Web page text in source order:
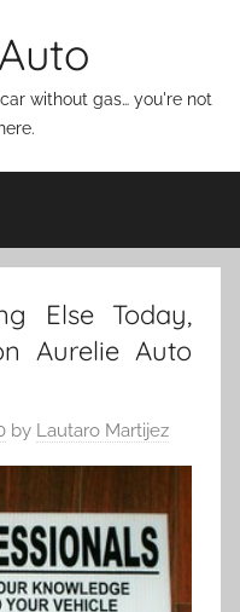
without gas… you're not
Else Today,
Aurelie Auto
by Lautaro Martijez